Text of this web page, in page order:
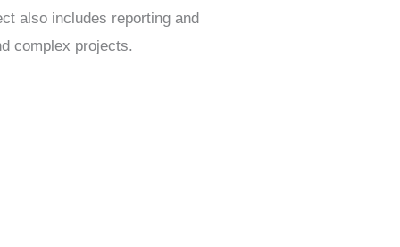
also includes reporting and
complex projects.